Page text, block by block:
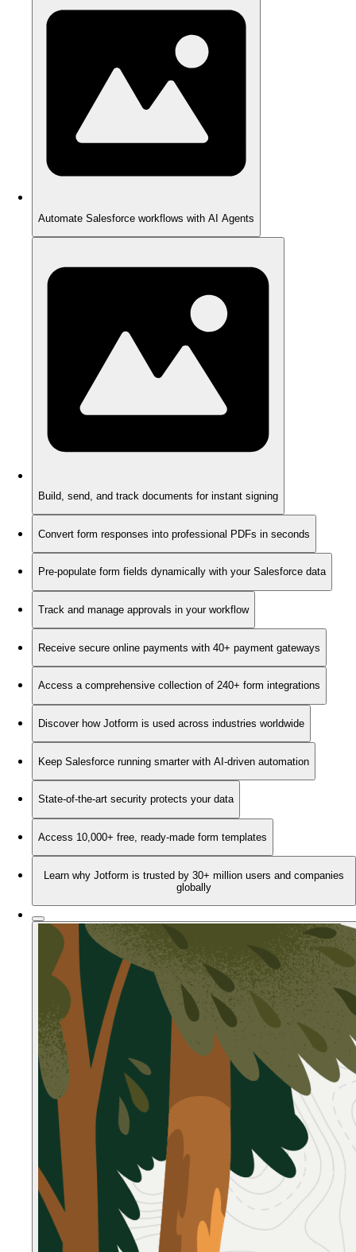
Automate Salesforce workflows with AI Agents
Build, send, and track documents for instant signing
Convert form responses into professional PDFs in seconds
Pre-populate form fields dynamically with your Salesforce data
Track and manage approvals in your workflow
Receive secure online payments with 40+ payment gateways
Access a comprehensive collection of 240+ form integrations
Discover how Jotform is used across industries worldwide
Keep Salesforce running smarter with AI-driven automation
State-of-the-art security protects your data
Access 10,000+ free, ready-made form templates
Learn why Jotform is trusted by 30+ million users and companies
globally